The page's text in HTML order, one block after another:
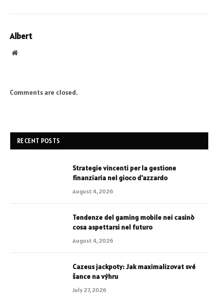
Albert
Website
Comments are closed.
RECENT POSTS
Strategie vincenti per la gestione
finanziaria nel gioco d'azzardo
August 4, 2026
Tendenze del gaming mobile nei casinò
cosa aspettarsi nel futuro
August 4, 2026
Cazeus jackpoty: Jak maximalizovat své
šance na výhru
July 27, 2026